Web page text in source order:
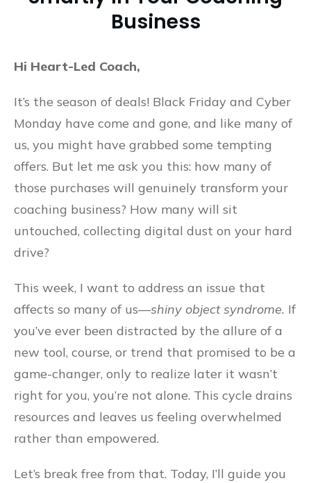
Business
Hi Heart-Led Coach,
It’s the season of deals! Black Friday and Cyber
Monday have come and gone, and like many of
us, you might have grabbed some tempting
offers. But let me ask you this: how many of
those purchases will genuinely transform your
coaching business? How many will sit
untouched, collecting digital dust on your hard
drive?
This week, I want to address an issue that
affects so many of us—shiny object syndrome. If
you’ve ever been distracted by the allure of a
new tool, course, or trend that promised to be a
game-changer, only to realize later it wasn’t
right for you, you’re not alone. This cycle drains
resources and leaves us feeling overwhelmed
rather than empowered.
Let’s break free from that. Today, I’ll guide you